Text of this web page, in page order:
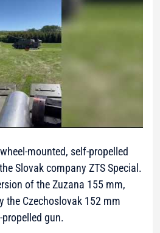
mounted, self-propelled
Slovak company ZTS Special.
of the Zuzana 155 mm,
the Czechoslovak 152 mm
propelled gun.